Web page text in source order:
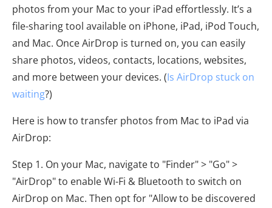
photos from your Mac to your iPad effortlessly. It’s a
file-sharing tool available on iPhone, iPad, iPod Touch,
and Mac. Once AirDrop is turned on, you can easily
share photos, videos, contacts, locations, websites,
and more between your devices. (Is AirDrop stuck on
waiting?)
Here is how to transfer photos from Mac to iPad via
AirDrop:
Step 1. On your Mac, navigate to "Finder" > "Go" >
"AirDrop" to enable Wi-Fi & Bluetooth to switch on
AirDrop on Mac. Then opt for "Allow to be discovered